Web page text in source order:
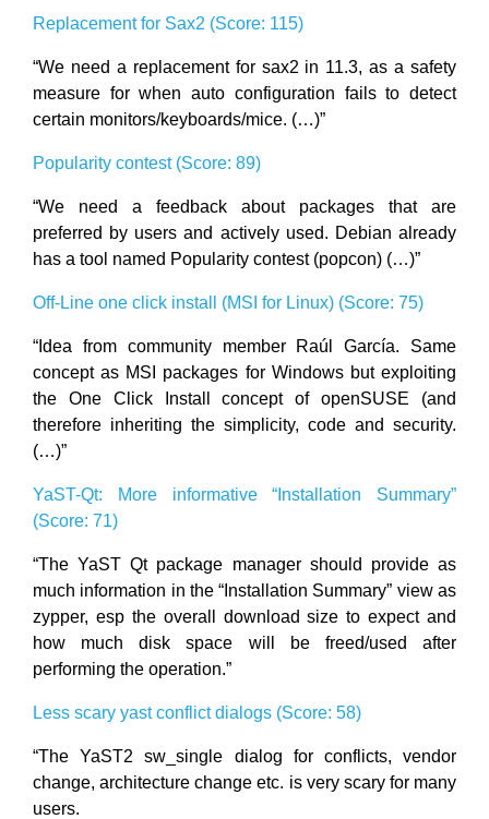
Replacement for Sax2 (Score: 115)
“We need a replacement for sax2 in 11.3, as a safety
measure for when auto configuration fails to detect
certain monitors/keyboards/mice. (…)”
Popularity contest (Score: 89)
“We need a feedback about packages that are
preferred by users and actively used. Debian already
has a tool named Popularity contest (popcon) (…)”
Off-Line one click install (MSI for Linux) (Score: 75)
“Idea from community member Raúl García. Same
concept as MSI packages for Windows but exploiting
the One Click Install concept of openSUSE (and
therefore inheriting the simplicity, code and security.
(…)”
YaST-Qt: More informative “Installation Summary”
(Score: 71)
“The YaST Qt package manager should provide as
much information in the “Installation Summary” view as
zypper, esp the overall download size to expect and
how much disk space will be freed/used after
performing the operation.”
Less scary yast conflict dialogs (Score: 58)
“The YaST2 sw_single dialog for conflicts, vendor
change, architecture change etc. is very scary for many
users.